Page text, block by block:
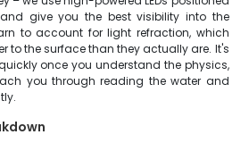
give you the best visibility into the
to account for light refraction, which
to the surface than they actually are. It's
once you understand the physics,
you through reading the water and